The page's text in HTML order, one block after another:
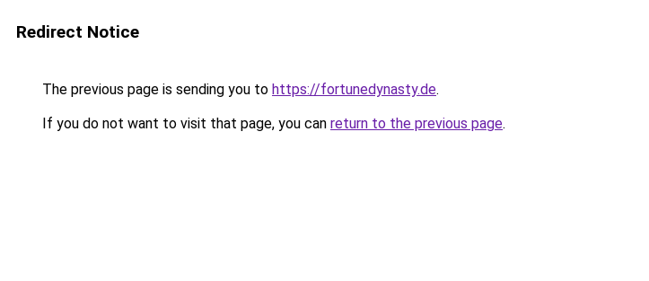
Redirect Notice
The previous page is sending you to https://fortunedynasty.de.
If you do not want to visit that page, you can return to the previous page.